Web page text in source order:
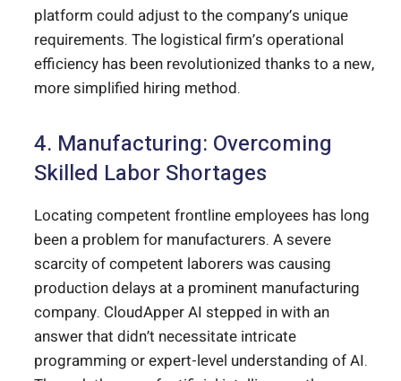
platform could adjust to the company’s unique
requirements. The logistical firm’s operational
efficiency has been revolutionized thanks to a new,
more simplified hiring method.
4. Manufacturing: Overcoming
Skilled Labor Shortages
Locating competent frontline employees has long
been a problem for manufacturers. A severe
scarcity of competent laborers was causing
production delays at a prominent manufacturing
company. CloudApper AI stepped in with an
answer that didn’t necessitate intricate
programming or expert-level understanding of AI.